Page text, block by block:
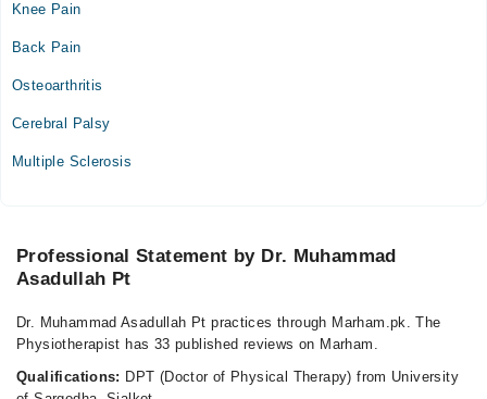
Knee Pain
Back Pain
Osteoarthritis
Cerebral Palsy
Multiple Sclerosis
Professional Statement by Dr. Muhammad
Asadullah Pt
Dr. Muhammad Asadullah Pt practices through Marham.pk. The
Physiotherapist has 33 published reviews on Marham.
Qualifications: DPT (Doctor of Physical Therapy) from University